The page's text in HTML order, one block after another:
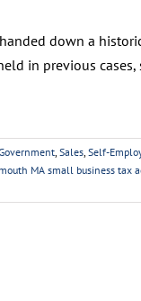
down a
in previous
, Sales, Self-
MA small business tax